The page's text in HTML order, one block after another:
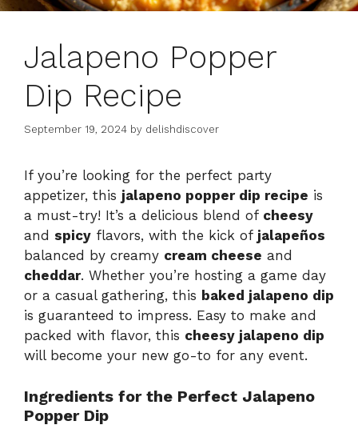
Jalapeno Popper
Dip Recipe
September 19, 2024 by delishdiscover
If you’re looking for the perfect party
appetizer, this jalapeno popper dip recipe is
a must-try! It’s a delicious blend of cheesy
and spicy flavors, with the kick of jalapeños
balanced by creamy cream cheese and
cheddar. Whether you’re hosting a game day
or a casual gathering, this baked jalapeno dip
is guaranteed to impress. Easy to make and
packed with flavor, this cheesy jalapeno dip
will become your new go-to for any event.
Ingredients for the Perfect Jalapeno
Popper Dip